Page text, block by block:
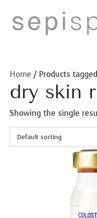
content
Home / Products
dry skin
Showing the single